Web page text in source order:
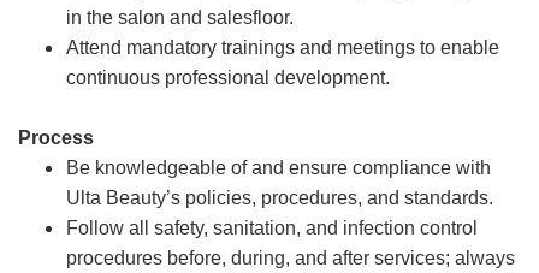
in the salon and salesfloor.
Attend mandatory trainings and meetings to enable
continuous professional development.
Process
Be knowledgeable of and ensure compliance with
Ulta Beauty’s policies, procedures, and standards.
Follow all safety, sanitation, and infection control
procedures before, during, and after services; always